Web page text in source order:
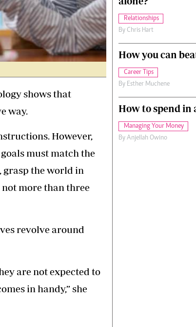
shows that
way.
However,
must match the
grasp the world in
more than three
revolve around
are not expected to
in handy,” she
Relationships
By Chris Hart
How you can
Career Tips
By Esther Muchene
How to spend
Managing Your Money
By Anjellah Owino